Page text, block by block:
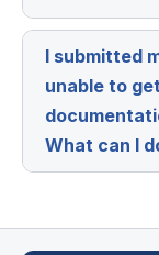
I submitted
unable to
What can I